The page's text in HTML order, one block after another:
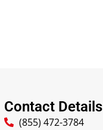
Contact Details
(855) 472-3784